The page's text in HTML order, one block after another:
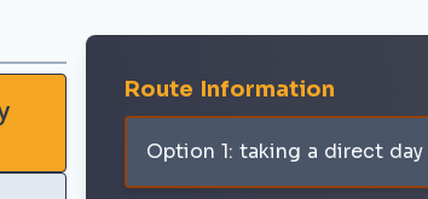
Route Information
Option 1: taking a direct